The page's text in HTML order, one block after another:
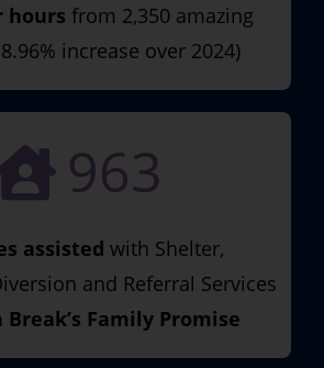
hours from 2,350 amazing
increase over 2024)
963
assisted with Shelter,
and Referral Services
Break’s Family Promise